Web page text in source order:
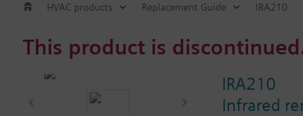
HVAC products Replacement Guide IRA210
This product is
IRA210
Infrared